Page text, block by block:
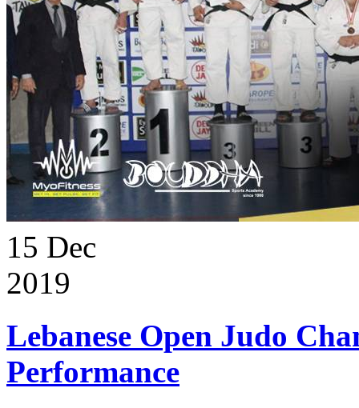
15 Dec
2019
Lebanese Open Judo
Performance